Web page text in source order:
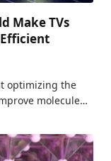
Make TVs
optimizing the
molecule…